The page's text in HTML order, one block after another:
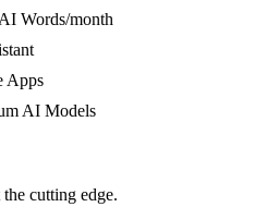
Words/month
Apps
AI Models
cutting edge.